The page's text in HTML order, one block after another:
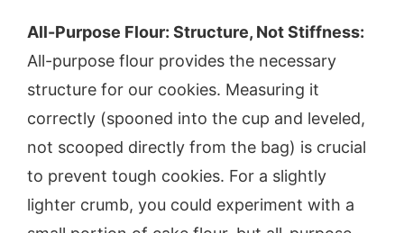
All-Purpose Flour: Structure, Not Stiffness:
All-purpose flour provides the necessary
structure for our cookies. Measuring it
correctly (spooned into the cup and leveled,
not scooped directly from the bag) is crucial
to prevent tough cookies. For a slightly
lighter crumb, you could experiment with a